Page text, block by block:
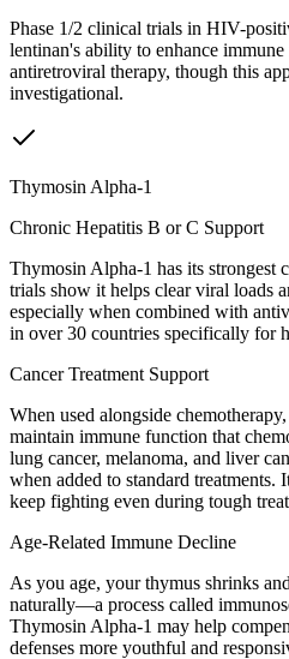
Phase 1/2 clinical trials in HIV-
lentinan's ability to enhance
antiretroviral therapy, though this
investigational.
Thymosin Alpha-1
Chronic Hepatitis B or C Support
Thymosin Alpha-1 has its strongest
trials show it helps clear viral loads
especially when combined with
in over 30 countries specifically for
Cancer Treatment Support
When used alongside
maintain immune function that
lung cancer, melanoma, and liver
when added to standard treatments.
keep fighting even during tough
Age-Related Immune Decline
As you age, your thymus shrinks
naturally—a process called
Thymosin Alpha-1 may help
defenses more youthful and